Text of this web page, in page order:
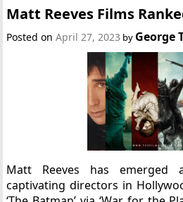
Matt Reeves Films
Posted onApril 27, 2023 by George
Matt Reeves has
captivating directors in